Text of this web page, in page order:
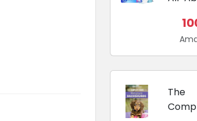
23",
and
Ultra
and
The